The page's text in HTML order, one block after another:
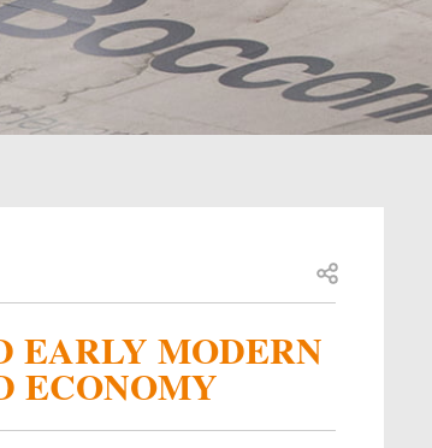
Open share
EARLY MODERN
ECONOMY